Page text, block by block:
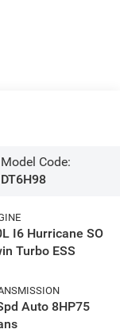
Model Code:
DT6H98
I6 Hurricane SO
Turbo ESS
Auto 8HP75